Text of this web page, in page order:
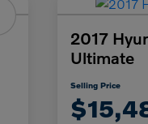
2017
Ultimate
Selling Price